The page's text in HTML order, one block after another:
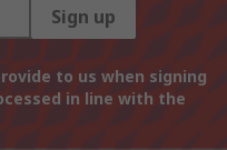
Sign up
to us when signing
in line with the